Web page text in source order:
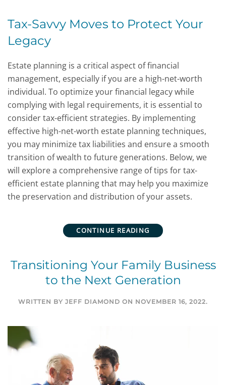
Tax-Savvy Moves to Protect Your
Legacy
Estate planning is a critical aspect of financial
management, especially if you are a high-net-worth
individual. To optimize your financial legacy while
complying with legal requirements, it is essential to
consider tax-efficient strategies. By implementing
effective high-net-worth estate planning techniques,
you may minimize tax liabilities and ensure a smooth
transition of wealth to future generations. Below, we
will explore a comprehensive range of tips for tax-
efficient estate planning that may help you maximize
the preservation and distribution of your assets.
CONTINUE READING
Transitioning Your Family Business
to the Next Generation
WRITTEN BY JEFF DIAMOND ON NOVEMBER 16, 2022.